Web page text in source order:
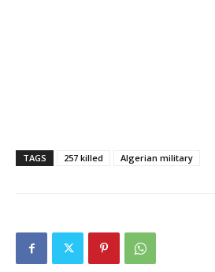
TAGS 257 killed Algerian military